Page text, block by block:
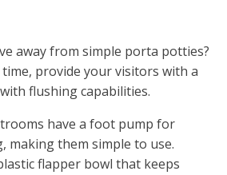
away from simple porta potties?
provide your visitors with a
flushing capabilities.
have a foot pump for
making them simple to use.
flapper bowl that keeps